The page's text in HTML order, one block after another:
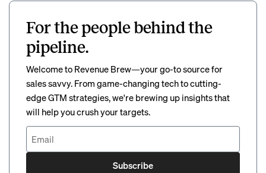
For the people behind the
pipeline.
Welcome to Revenue Brew—your go-to source for
sales savvy. From game-changing tech to cutting-
edge GTM strategies, we're brewing up insights that
will help you crush your targets.
Subscribe